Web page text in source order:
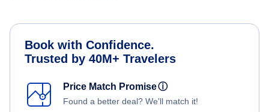
Book with Confidence.
Trusted by 40M+ Travelers
Price Match Promiseⓘ
Found a better deal? We'll match it!